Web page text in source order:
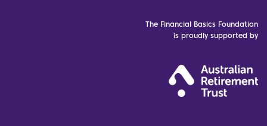
The Financial Basics Foundation
is proudly supported by